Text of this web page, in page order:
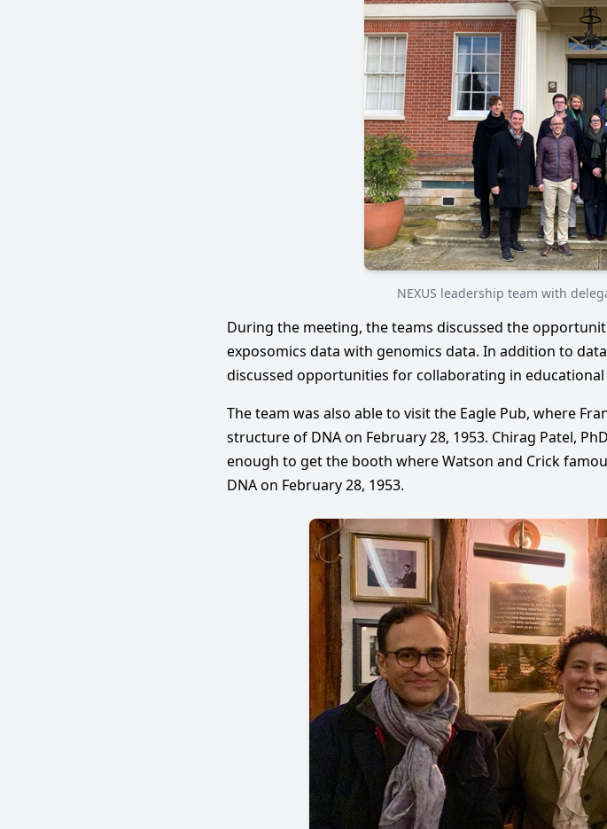
NEXUS leadership team with
During the meeting, the teams discussed the
exposomics data with genomics data. In addition to
discussed opportunities for collaborating in
The team was also able to visit the Eagle Pub, where
structure of DNA on February 28, 1953. Chirag Patel,
enough to get the booth where Watson and Crick
DNA on February 28, 1953.